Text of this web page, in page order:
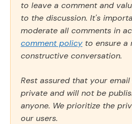
to leave a comment and
to the discussion. It's
moderate all comments in
comment policy to ensure a
constructive conversation.
Rest assured that your
private and will not be
anyone. We prioritize the
our users.